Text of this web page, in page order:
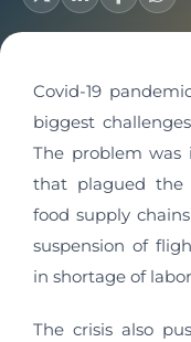
Covid-19
biggest
The problem
that plagued the
food supply
suspension of
in shortage of
The crisis also